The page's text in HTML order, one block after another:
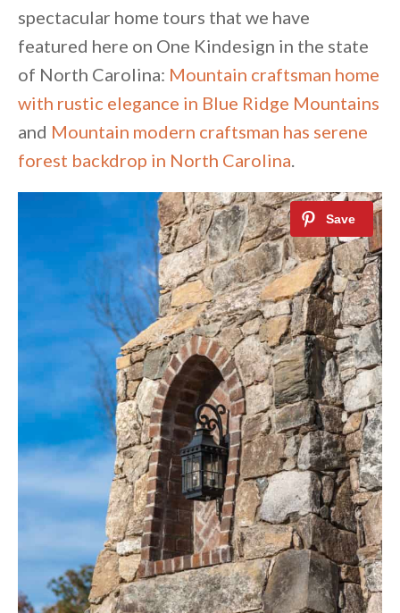
spectacular home tours that we have
featured here on One Kindesign in the state
of North Carolina: Mountain craftsman home
with rustic elegance in Blue Ridge Mountains
and Mountain modern craftsman has serene
forest backdrop in North Carolina